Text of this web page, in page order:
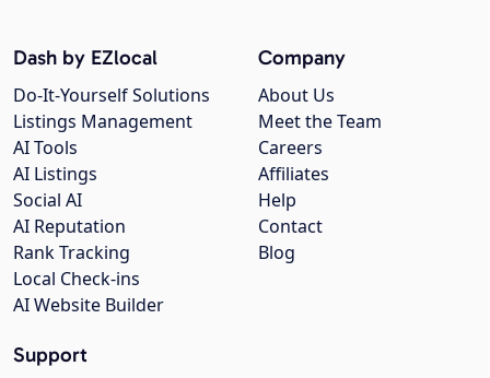
Company
About Us
Meet the Team
Careers
Affiliates
Help
Contact
Blog
Dash by EZlocal
Do-It-Yourself Solutions
Listings Management
AI Tools
AI Listings
Social AI
AI Reputation
Rank Tracking
Local Check-ins
AI Website Builder
Support